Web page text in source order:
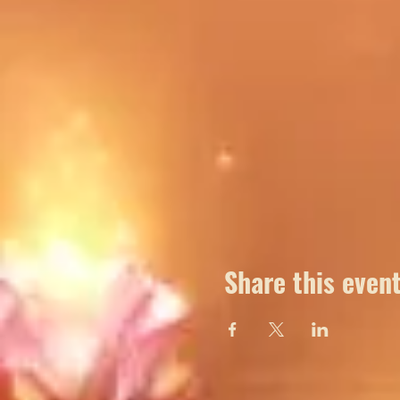
Share this